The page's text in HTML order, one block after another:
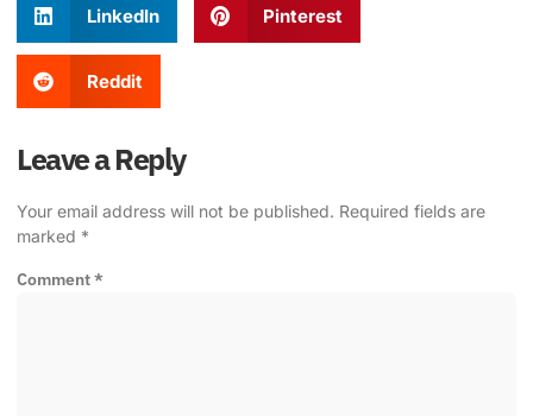
LinkedIn Pinterest
Reddit
Leave a Reply
Your email address will not be published. Required fields are
marked *
Comment*